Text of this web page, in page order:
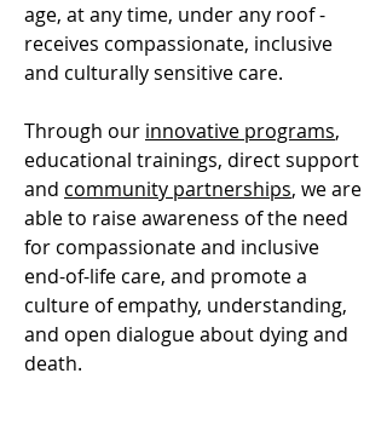
age, at any time, under any roof -
receives compassionate, inclusive
and culturally sensitive care.
Through our innovative programs,
educational trainings, direct support
and community partnerships, we are
able to raise awareness of the need
for compassionate and inclusive
end-of-life care, and promote a
culture of empathy, understanding,
and open dialogue about dying and
death.